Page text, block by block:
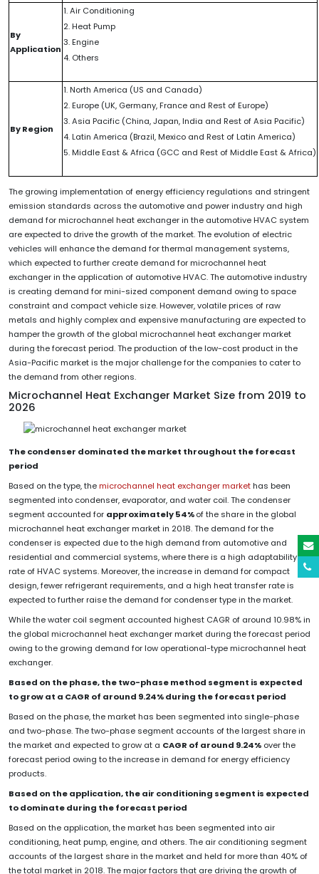
By
Application
1. Air Conditioning
2. Heat Pump
3. Engine
4. Others
By Region
1. North America (US and Canada)
2. Europe (UK, Germany, France and Rest of Europe)
3. Asia Pacific (China, Japan, India and Rest of Asia Pacific)
4. Latin America (Brazil, Mexico and Rest of Latin America)
5. Middle East & Africa (GCC and Rest of Middle East & Africa)
The growing implementation of energy efficiency regulations and stringent
emission standards across the automotive and power industry and high
demand for microchannel heat exchanger in the automotive HVAC system
are expected to drive the growth of the market. The evolution of electric
vehicles will enhance the demand for thermal management systems,
which expected to further create demand for microchannel heat
exchanger in the application of automotive HVAC. The automotive industry
is creating demand for mini-sized component demand owing to space
constraint and compact vehicle size. However, volatile prices of raw
metals and highly complex and expensive manufacturing are expected to
hamper the growth of the global microchannel heat exchanger market
during the forecast period. The production of the low-cost product in the
Asia-Pacific market is the major challenge for the companies to cater to
the demand from other regions.
Microchannel Heat Exchanger Market Size from 2019 to
2026
The condenser dominated the market throughout the forecast
period
Based on the type, themicrochannel heat exchanger markethas been
segmented into condenser, evaporator, and water coil. The condenser
segment accounted for approximately 54%of the share in the global
microchannel heat exchanger market in 2018. The demand for the
condenser is expected due to the high demand from automotive and
residential and commercial systems, where there is a high adaptability
rate of HVAC systems. Moreover, the increase in demand for compact
design, fewer refrigerant requirements, and a high heat transfer rate is
expected to further raise the demand for condenser type in the market.
While the water coil segment accounted highest CAGR of around 10.98% in
the global microchannel heat exchanger market during the forecast period
owing to the growing demand for low operational-type microchannel heat
exchanger.
Based on the phase, the two-phase method segment is expected
to grow at a CAGR of around 9.24% during the forecast period
Based on the phase, the market has been segmented into single-phase
and two-phase. The two-phase segment accounts of the largest share in
the market and expected to grow at a CAGR of around 9.24% over the
forecast period owing to the increase in demand for energy efficiency
products.
Based on the application, the air conditioning segment is expected
to dominate during the forecast period
Based on the application, the market has been segmented into air
conditioning, heat pump, engine, and others. The air conditioning segment
accounts of the largest share in the market and held for more than 40% of
the total market in 2018. The major factors that are driving the growth of